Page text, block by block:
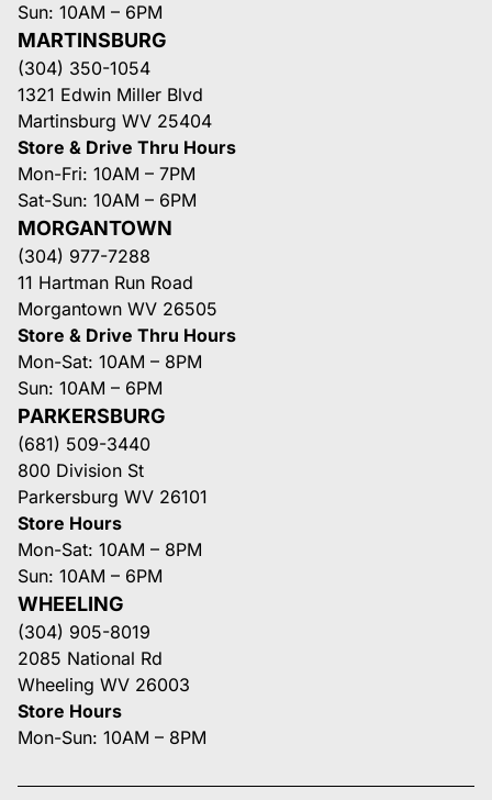
Sun: 10AM – 6PM
MARTINSBURG
(304) 350-1054
1321 Edwin Miller Blvd
Martinsburg WV 25404
Store & Drive Thru Hours
Mon-Fri: 10AM – 7PM
Sat-Sun: 10AM – 6PM
MORGANTOWN
(304) 977-7288
11 Hartman Run Road
Morgantown WV 26505
Store & Drive Thru Hours
Mon-Sat: 10AM – 8PM
Sun: 10AM – 6PM
PARKERSBURG
(681) 509-3440
800 Division St
Parkersburg WV 26101
Store Hours
Mon-Sat: 10AM – 8PM
Sun: 10AM – 6PM
WHEELING
(304) 905-8019
2085 National Rd
Wheeling WV 26003
Store Hours
Mon-Sun: 10AM – 8PM